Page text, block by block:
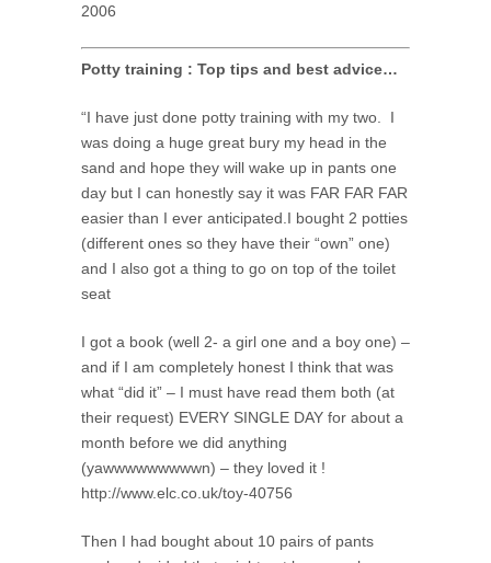
2006
Potty training : Top tips and best advice…
“I have just done potty training with my two. I
was doing a huge great bury my head in the
sand and hope they will wake up in pants one
day but I can honestly say it was FAR FAR FAR
easier than I ever anticipated.I bought 2 potties
(different ones so they have their “own” one)
and I also got a thing to go on top of the toilet
seat
I got a book (well 2- a girl one and a boy one) –
and if I am completely honest I think that was
what “did it” – I must have read them both (at
their request) EVERY SINGLE DAY for about a
month before we did anything
(yawwwwwwwwwn) – they loved it !
http://www.elc.co.uk/toy-40756
Then I had bought about 10 pairs of pants